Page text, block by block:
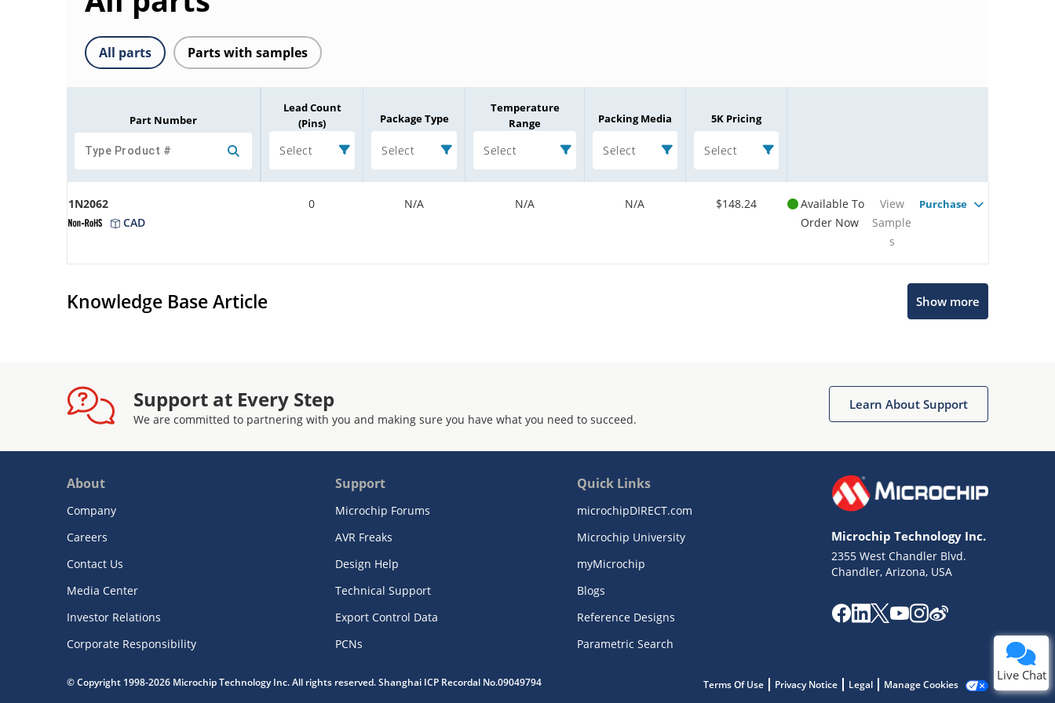
All parts Parts with samples
Part Number
Lead Count
(Pins)
Select
Package Type
Select
Temperature
Range
Select
Packing Media
Select
5K Pricing
Select
1N2062
CAD
0 N/A N/A N/A $148.24
Available To
Order Now
View
Sample
s
Purchase
Knowledge Base Article Show more
Support at Every Step
We are committed to partnering with you and making sure you have what you need to succeed.
Learn About Support
About
Company
Careers
Contact Us
Media Center
Investor Relations
Corporate Responsibility
Support
Microchip Forums
AVR Freaks
Design Help
Technical Support
Export Control Data
PCNs
Quick Links
microchipDIRECT.com
Microchip University
myMicrochip
Blogs
Reference Designs
Parametric Search
Microchip Technology Inc.
2355 West Chandler Blvd.
Chandler, Arizona, USA
© Copyright 1998-2026 Microchip Technology Inc. All rights reserved. Shanghai ICP Recordal No.09049794 Terms Of Use Privacy Notice Legal Manage Cookies
Live Chat
Get quick answers from our AI assistant.
Missing Key Information
Not Factually Correct
Terms of Use
Website Terms